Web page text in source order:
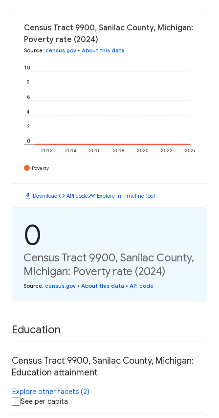
Census Tract 9900, Sanilac County, Michigan:
Poverty rate (2024)
Source: census.gov • About this data
2012 2014 2016 2018 2020 2022 2024
0
2
4
6
8
10
Poverty
download Downloadcode API codetimeline Explore in Timeline Tool
0
Census Tract 9900, Sanilac County,
Michigan: Poverty rate (2024)
Source: census.gov • About this data • API code
Education
Census Tract 9900, Sanilac County, Michigan:
Education attainment
Explore other facets (2)
See per capita